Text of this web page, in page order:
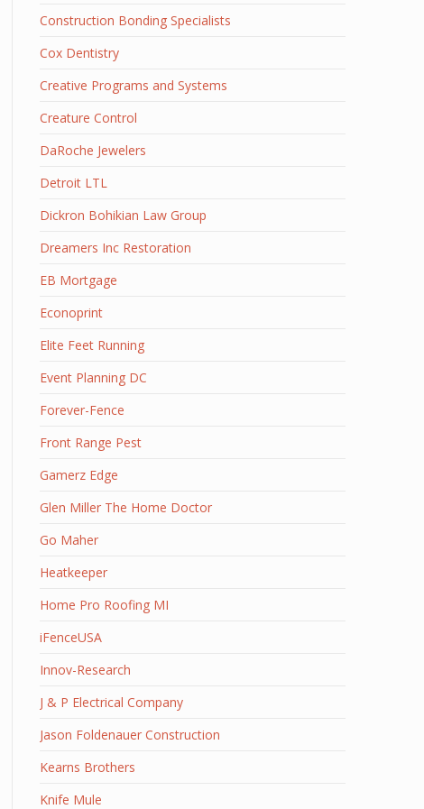
Construction Bonding Specialists
Cox Dentistry
Creative Programs and Systems
Creature Control
DaRoche Jewelers
Detroit LTL
Dickron Bohikian Law Group
Dreamers Inc Restoration
EB Mortgage
Econoprint
Elite Feet Running
Event Planning DC
Forever-Fence
Front Range Pest
Gamerz Edge
Glen Miller The Home Doctor
Go Maher
Heatkeeper
Home Pro Roofing MI
iFenceUSA
Innov-Research
J & P Electrical Company
Jason Foldenauer Construction
Kearns Brothers
Knife Mule